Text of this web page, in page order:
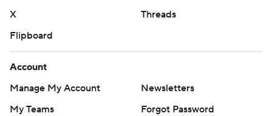
X
Threads
Flipboard
Account
Manage My Account
Newsletters
My Teams
Forgot Password